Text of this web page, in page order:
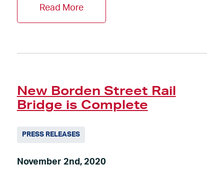
Read More
New Borden Street Rail
Bridge is Complete
PRESS RELEASES
November 2nd, 2020